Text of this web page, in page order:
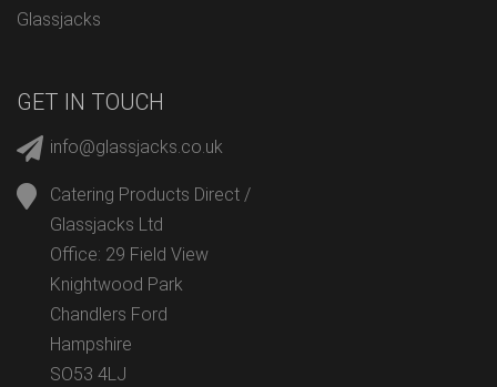
Glassjacks
GET IN TOUCH
info@glassjacks.co.uk
Catering Products Direct /
Glassjacks Ltd
Office: 29 Field View
Knightwood Park
Chandlers Ford
Hampshire
SO53 4LJ